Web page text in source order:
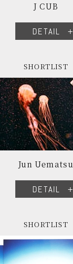
J CUB
DETAIL
SHORTLIST
Jun Uematsu
DETAIL
SHORTLIST